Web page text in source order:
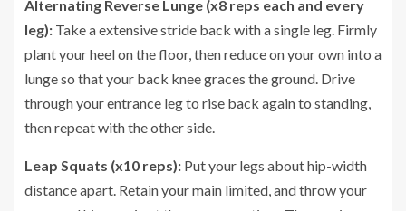
Alternating Reverse Lunge (x8 reps each and every
leg): Take a extensive stride back with a single leg. Firmly
plant your heel on the floor, then reduce on your own into a
lunge so that your back knee graces the ground. Drive
through your entrance leg to rise back again to standing,
then repeat with the other side.
Leap Squats (x10 reps): Put your legs about hip-width
distance apart. Retain your main limited, and throw your